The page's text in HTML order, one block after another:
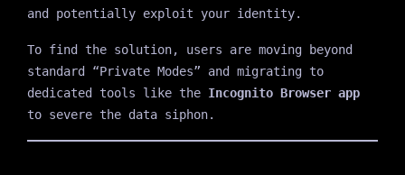
and potentially exploit your identity.
To find the solution, users are moving beyond
standard “Private Modes” and migrating to
dedicated tools like the Incognito Browser app
to severe the data siphon.